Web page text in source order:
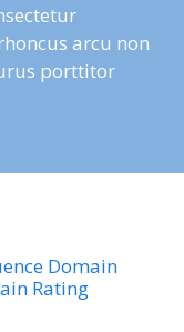
arcu non
porttitor
Domain
Rating